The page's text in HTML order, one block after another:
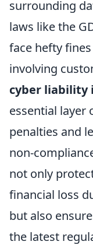
surrounding
laws like the
face hefty
involving
cyber liability
essential layer
penalties and
non-
not only
financial loss
but also
the latest